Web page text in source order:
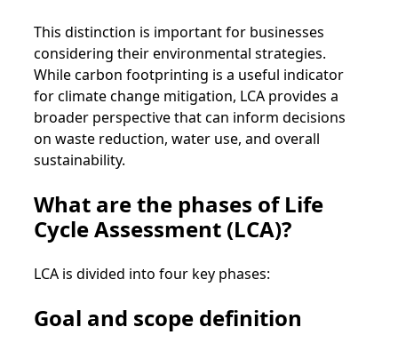
This distinction is important for businesses
considering their environmental strategies.
While carbon footprinting is a useful indicator
for climate change mitigation, LCA provides a
broader perspective that can inform decisions
on waste reduction, water use, and overall
sustainability.
What are the phases of Life
Cycle Assessment (LCA)?
LCA is divided into four key phases:
Goal and scope definition